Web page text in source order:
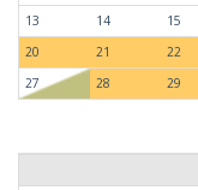
13
14 15
20
21 22
27
28 29